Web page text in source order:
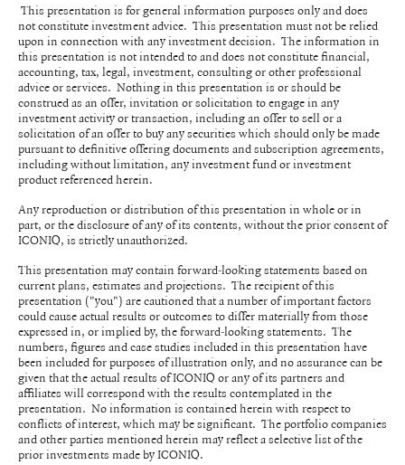
This presentation is for general information purposes only and does
not constitute investment advice. This presentation must not be relied
upon in connection with any investment decision. The information in
this presentation is not intended to and does not constitute financial,
accounting, tax, legal, investment, consulting or other professional
advice or services. Nothing in this presentation is or should be
construed as an offer, invitation or solicitation to engage in any
investment activity or transaction, including an offer to sell or a
solicitation of an offer to buy any securities which should only be made
pursuant to definitive offering documents and subscription agreements,
including without limitation, any investment fund or investment
product referenced herein.
Any reproduction or distribution of this presentation in whole or in
part, or the disclosure of any of its contents, without the prior consent of
ICONIQ, is strictly unauthorized.
This presentation may contain forward-looking statements based on
current plans, estimates and projections. The recipient of this
presentation ("you") are cautioned that a number of important factors
could cause actual results or outcomes to differ materially from those
expressed in, or implied by, the forward-looking statements. The
numbers, figures and case studies included in this presentation have
been included for purposes of illustration only, and no assurance can be
given that the actual results of ICONIQ or any of its partners and
affiliates will correspond with the results contemplated in the
presentation. No information is contained herein with respect to
conflicts of interest, which may be significant. The portfolio companies
and other parties mentioned herein may reflect a selective list of the
prior investments made by ICONIQ.